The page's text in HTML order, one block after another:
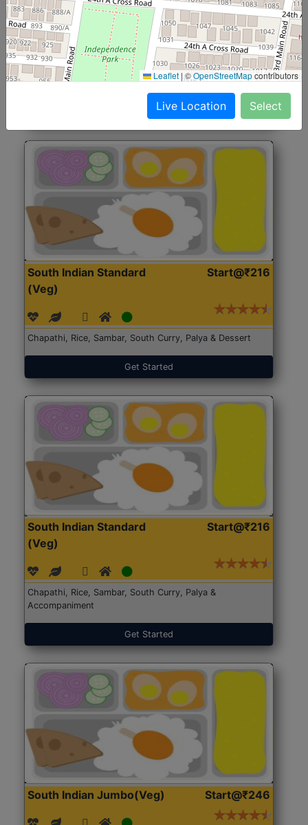
North Indian Jumbo
(Nonveg)
Start@₹246
Roti, Rice, Dal, Dry Sabji, Chicken Curry, Sweet & 2
Accompaniments
Get Started
South Indian Standard
(Veg)
Start@₹216
Chapathi, Rice, Sambar, South Curry, Palya & Dessert
Get Started
South Indian Standard
(Veg)
Start@₹216
Chapathi, Rice, Sambar, South Curry, Palya &
Accompaniment
Get Started
South Indian Jumbo(Veg) Start@₹246
Leaflet |©OpenStreetMapcontributors
Live Location Select